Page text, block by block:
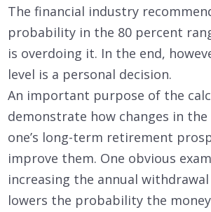
The financial industry
probability in the 80 percent
is overdoing it. In the end,
level is a personal decision.
An important purpose of the
demonstrate how changes in
one’s long-term retirement
improve them. One obvious
increasing the annual
lowers the probability the